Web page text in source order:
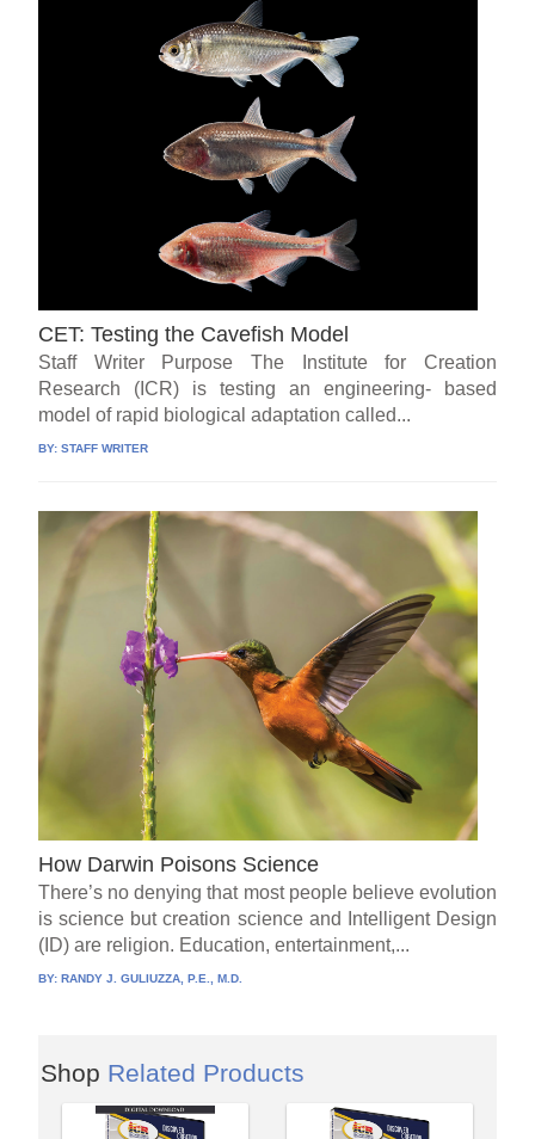
CET: Testing the Cavefish Model
Staff Writer Purpose The Institute for Creation
Research (ICR) is testing an engineering- based
model of rapid biological adaptation called...
BY:STAFF WRITER
How Darwin Poisons Science
There’s no denying that most people believe evolution
is science but creation science and Intelligent Design
(ID) are religion. Education, entertainment,...
BY:RANDY J. GULIUZZA, P.E., M.D.
Shop Related Products